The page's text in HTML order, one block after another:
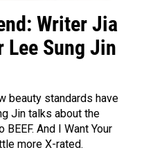
Writer Jia
Sung Jin
beauty standards have
Jin talks about the
And I Want Your
more X-rated.